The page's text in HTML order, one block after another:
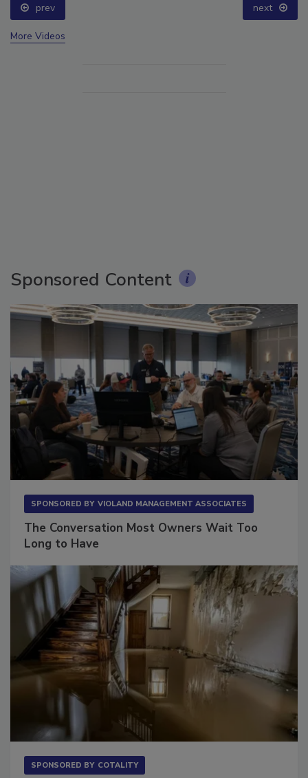
prev next
More Videos
Sponsored Content
SPONSORED BY VIOLAND MANAGEMENT ASSOCIATES
The Conversation Most Owners Wait Too
Long to Have
SPONSORED BY COTALITY